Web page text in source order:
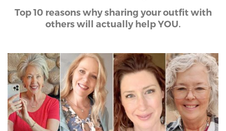
Top 10 reasons why sharing your outfit with
others will actually help YOU.